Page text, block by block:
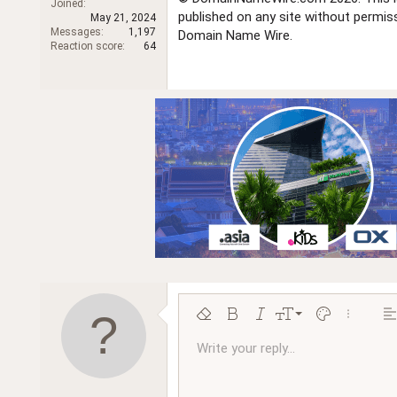
r
Joined
May 21, 2024
Messages
1,197
Reaction score
64
published on any site without
Domain Name Wire.
Remove formatting
Bold ItalicFont size
9
10
Text color
More
Font familyArial
Strike-through
UnderlineInline code
Insert horizontal line
SpoilerCode
Write your reply...